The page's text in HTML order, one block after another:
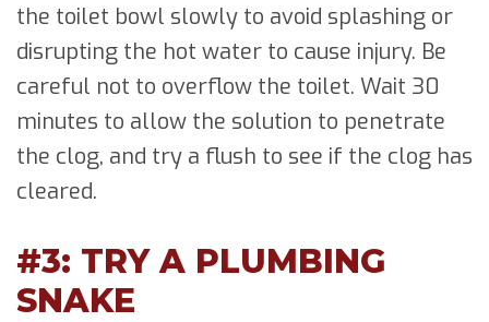
the toilet bowl slowly to avoid splashing or
disrupting the hot water to cause injury. Be
careful not to overflow the toilet. Wait 30
minutes to allow the solution to penetrate
the clog, and try a flush to see if the clog has
cleared.
#3: TRY A PLUMBING
SNAKE